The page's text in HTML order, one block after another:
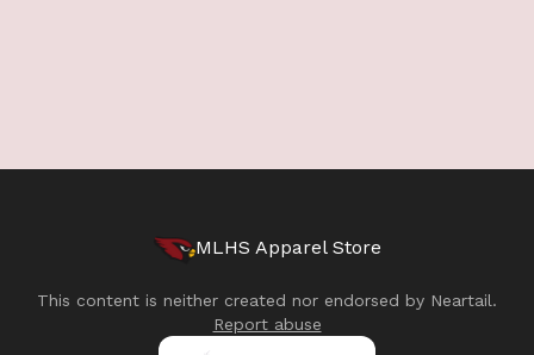
MLHS Apparel Store
This content is neither created nor endorsed by Neartail.
Report abuse